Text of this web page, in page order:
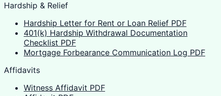
Hardship & Relief
Hardship Letter for Rent or Loan Relief PDF
401(k) Hardship Withdrawal Documentation
Checklist PDF
Mortgage Forbearance Communication Log PDF
Affidavits
Witness Affidavit PDF